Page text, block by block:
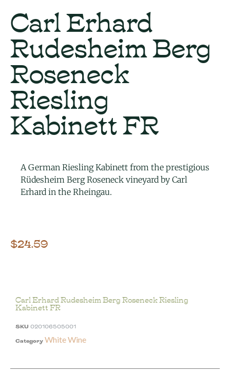
Carl Erhard
Rudesheim Berg
Roseneck
Riesling
Kabinett FR
A German Riesling Kabinett from the prestigious
Rüdesheim Berg Roseneck vineyard by Carl
Erhard in the Rheingau.
$24.59
Carl Erhard Rudesheim Berg Roseneck Riesling
Kabinett FR
SKU 020106505001
Category White Wine